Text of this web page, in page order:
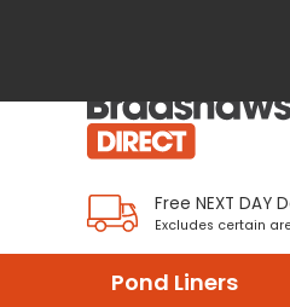
Free NEXT DAY
Excludes certain
Pond Liners